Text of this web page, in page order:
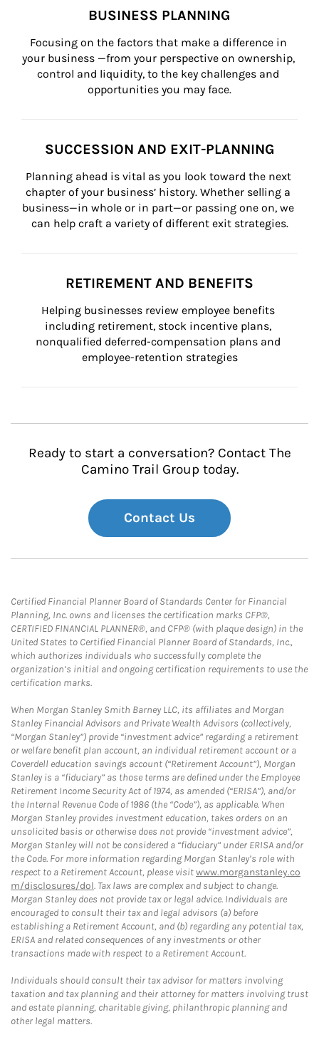
BUSINESS PLANNING
Focusing on the factors that make a difference in
your business —from your perspective on ownership,
control and liquidity, to the key challenges and
opportunities you may face.
SUCCESSION AND EXIT-PLANNING
Planning ahead is vital as you look toward the next
chapter of your business’ history. Whether selling a
business—in whole or in part—or passing one on, we
can help craft a variety of different exit strategies.
RETIREMENT AND BENEFITS
Helping businesses review employee benefits
including retirement, stock incentive plans,
nonqualified deferred-compensation plans and
employee-retention strategies
Ready to start a conversation? Contact The
Camino Trail Group today.
Contact Us
Certified Financial Planner Board of Standards Center for Financial
Planning, Inc. owns and licenses the certification marks CFP®,
CERTIFIED FINANCIAL PLANNER®, and CFP® (with plaque design) in the
United States to Certified Financial Planner Board of Standards, Inc.,
which authorizes individuals who successfully complete the
organization’s initial and ongoing certification requirements to use the
certification marks.
When Morgan Stanley Smith Barney LLC, its affiliates and Morgan
Stanley Financial Advisors and Private Wealth Advisors (collectively,
“Morgan Stanley”) provide “investment advice” regarding a retirement
or welfare benefit plan account, an individual retirement account or a
Coverdell education savings account (“Retirement Account”), Morgan
Stanley is a “fiduciary” as those terms are defined under the Employee
Retirement Income Security Act of 1974, as amended (“ERISA”), and/or
the Internal Revenue Code of 1986 (the “Code”), as applicable. When
Morgan Stanley provides investment education, takes orders on an
unsolicited basis or otherwise does not provide “investment advice”,
Morgan Stanley will not be considered a “fiduciary” under ERISA and/or
the Code. For more information regarding Morgan Stanley’s role with
respect to a Retirement Account, please visitwww.morganstanley.co
m/disclosures/dol. Tax laws are complex and subject to change.
Morgan Stanley does not provide tax or legal advice. Individuals are
encouraged to consult their tax and legal advisors (a) before
establishing a Retirement Account, and (b) regarding any potential tax,
ERISA and related consequences of any investments or other
transactions made with respect to a Retirement Account.
Individuals should consult their tax advisor for matters involving
taxation and tax planning and their attorney for matters involving trust
and estate planning, charitable giving, philanthropic planning and
other legal matters.